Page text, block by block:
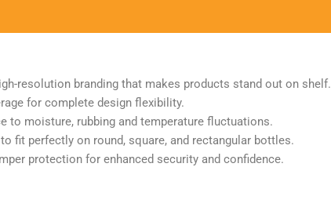
resolution branding that makes products stand out on shelf.
for complete design flexibility.
to moisture, rubbing and temperature fluctuations.
fit perfectly on round, square, and rectangular bottles.
protection for enhanced security and confidence.